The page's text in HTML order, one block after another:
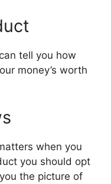
tell you how
money’s worth
when you
you should opt
the picture of